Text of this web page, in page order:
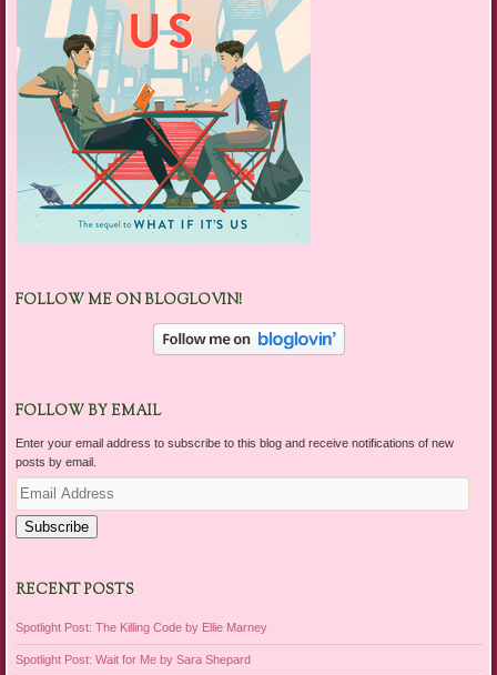
FOLLOW ME ON BLOGLOVIN!
FOLLOW BY EMAIL
Enter your email address to subscribe to this blog and receive notifications of new
posts by email.
Email
Address
Subscribe
RECENT POSTS
Spotlight Post: The Killing Code by Ellie Marney
Spotlight Post: Wait for Me by Sara Shepard